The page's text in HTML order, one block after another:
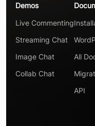
Demos
Live Commenting
Streaming Chat
Image Chat
Collab Chat
All
API